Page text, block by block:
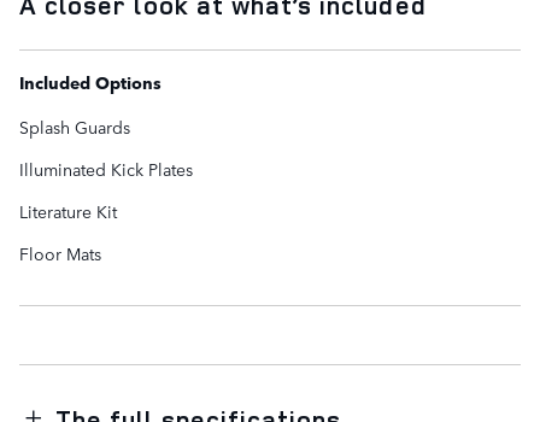
Included Options
Splash Guards
Illuminated Kick Plates
Literature Kit
Floor Mats